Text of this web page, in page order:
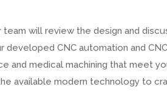
will review the design and
CNC automation and CNC
and medical machining that meet
available modern technology to